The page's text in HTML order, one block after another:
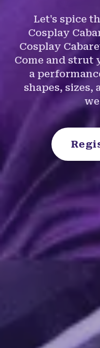
Let's spice
Cosplay
Cosplay
Come and strut
a
shapes, sizes,